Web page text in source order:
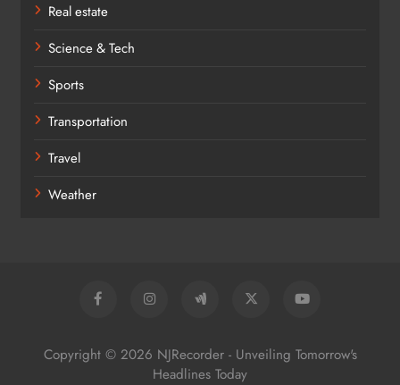
Real estate
Science & Tech
Sports
Transportation
Travel
Weather
Copyright © 2026 NJRecorder - Unveiling Tomorrow's
Headlines Today